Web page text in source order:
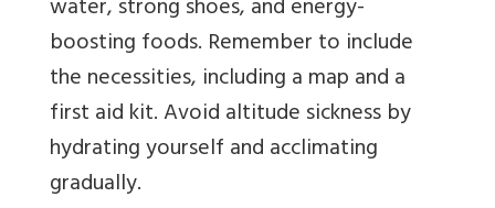
water, strong shoes, and energy-
boosting foods. Remember to include
the necessities, including a map and a
first aid kit. Avoid altitude sickness by
hydrating yourself and acclimating
gradually.